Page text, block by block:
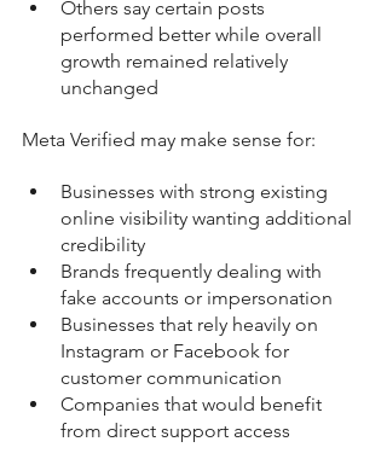
Others say certain posts
performed better while overall
growth remained relatively
unchanged
Meta Verified may make sense for:
Businesses with strong existing
online visibility wanting additional
credibility
Brands frequently dealing with
fake accounts or impersonation
Businesses that rely heavily on
Instagram or Facebook for
customer communication
Companies that would benefit
from direct support access